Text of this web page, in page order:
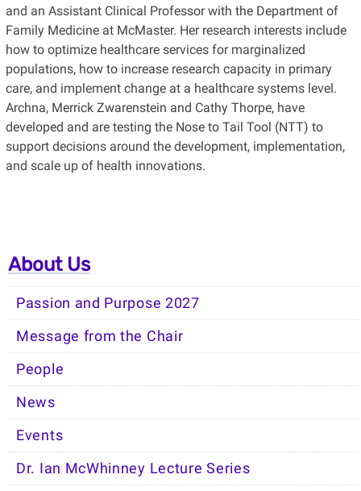
and an Assistant Clinical Professor with the Department of
Family Medicine at McMaster. Her research interests include
how to optimize healthcare services for marginalized
populations, how to increase research capacity in primary
care, and implement change at a healthcare systems level.
Archna, Merrick Zwarenstein and Cathy Thorpe, have
developed and are testing the Nose to Tail Tool (NTT) to
support decisions around the development, implementation,
and scale up of health innovations.
About Us
Passion and Purpose 2027
Message from the Chair
People
News
Events
Dr. Ian McWhinney Lecture Series